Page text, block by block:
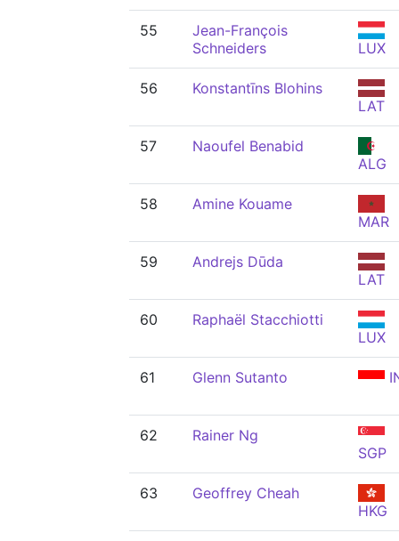
55
Jean-François
Schneiders
LUX
56
Konstantīns Blohins
LAT
57
Naoufel Benabid
ALG
58
Amine Kouame
MAR
59
Andrejs Dūda
LAT
60
Raphaël Stacchiotti
LUX
61 Glenn Sutanto
62
Rainer Ng
SGP
63
Geoffrey Cheah
HKG